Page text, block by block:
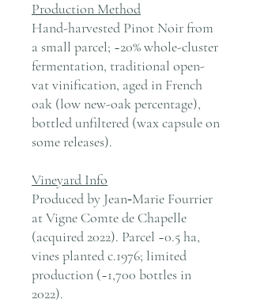
Production Method
Hand-harvested Pinot Noir from
a small parcel; ~20% whole-cluster
fermentation, traditional open-
vat vinification, aged in French
oak (low new-oak percentage),
bottled unfiltered (wax capsule on
some releases).
Vineyard Info
Produced by Jean‑Marie Fourrier
at Vigne Comte de Chapelle
(acquired 2022). Parcel ~0.5 ha,
vines planted c.1976; limited
production (~1,700 bottles in
2022).